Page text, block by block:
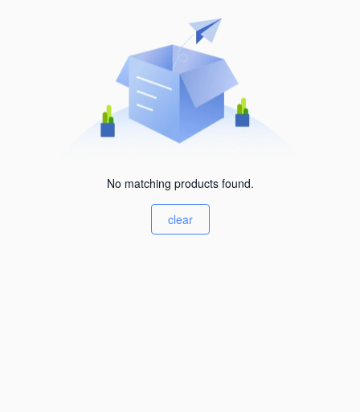
No matching products found.
clear